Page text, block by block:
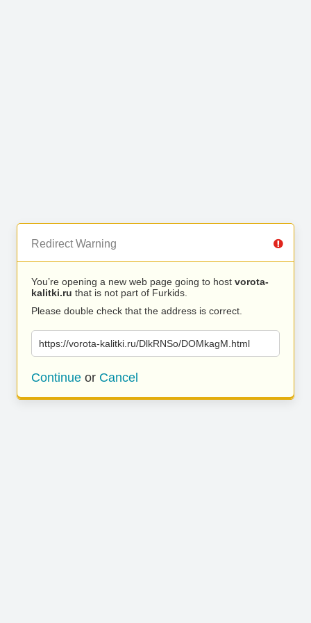
Redirect Warning
You’re opening a new web page going to host vorota-
kalitki.ru that is not part of Furkids.
Please double check that the address is correct.
https://vorota-kalitki.ru/DlkRNSo/DOMkagM.html
Continue or Cancel